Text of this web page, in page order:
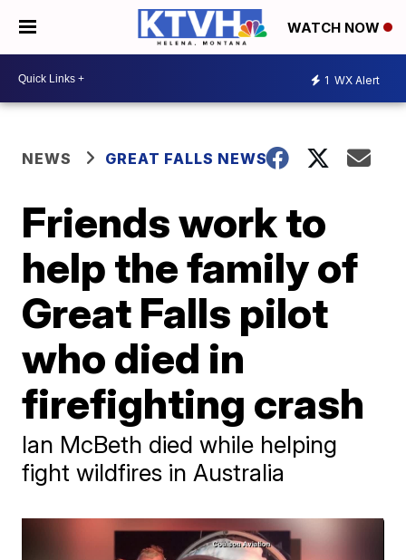
WATCH NOW
1 WX Alert
NEWS GREAT FALLS NEWS
Friends work to
help the family of
Great Falls pilot
who died in
firefighting crash
Ian McBeth died while helping
fight wildfires in Australia